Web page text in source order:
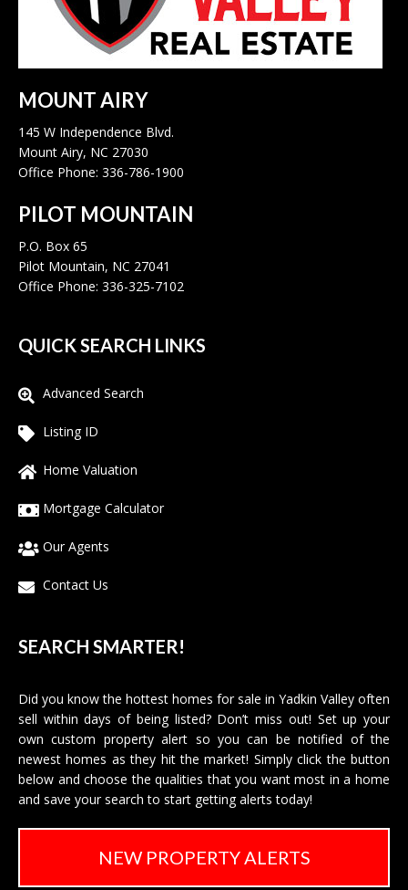
MOUNT AIRY
145 W Independence Blvd.
Mount Airy, NC 27030
Office Phone: 336-786-1900
PILOT MOUNTAIN
P.O. Box 65
Pilot Mountain, NC 27041
Office Phone: 336-325-7102
QUICK SEARCH LINKS
Advanced Search
Listing ID
Home Valuation
Mortgage Calculator
Our Agents
Contact Us
SEARCH SMARTER!
Did you know the hottest homes for sale in Yadkin Valley often
sell within days of being listed? Don’t miss out! Set up your
own custom property alert so you can be notified of the
newest homes as they hit the market! Simply click the button
below and choose the qualities that you want most in a home
and save your search to start getting alerts today!
NEW PROPERTY ALERTS